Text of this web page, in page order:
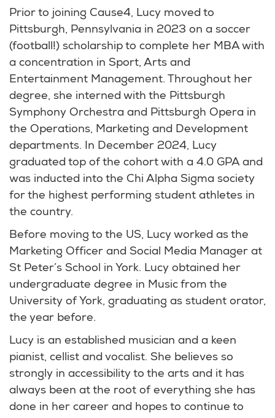
Prior to joining Cause4, Lucy moved to
Pittsburgh, Pennsylvania in 2023 on a soccer
(football!) scholarship to complete her MBA with
a concentration in Sport, Arts and
Entertainment Management. Throughout her
degree, she interned with the Pittsburgh
Symphony Orchestra and Pittsburgh Opera in
the Operations, Marketing and Development
departments. In December 2024, Lucy
graduated top of the cohort with a 4.0 GPA and
was inducted into the Chi Alpha Sigma society
for the highest performing student athletes in
the country.
Before moving to the US, Lucy worked as the
Marketing Officer and Social Media Manager at
St Peter’s School in York. Lucy obtained her
undergraduate degree in Music from the
University of York, graduating as student orator,
the year before.
Lucy is an established musician and a keen
pianist, cellist and vocalist. She believes so
strongly in accessibility to the arts and it has
always been at the root of everything she has
done in her career and hopes to continue to